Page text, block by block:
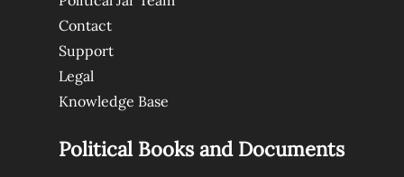
Contact
Support
Legal
Knowledge Base
Political Books and Documents